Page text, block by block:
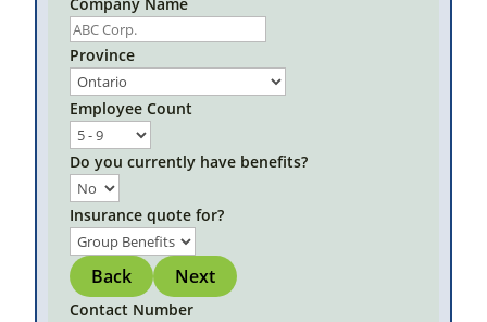
Company Name
Province
Employee Count
Do you currently have benefits?
Insurance quote for?
Back Next
Contact Number